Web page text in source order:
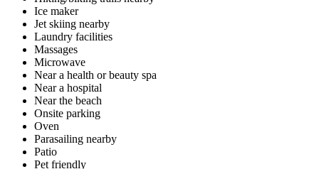
Ice maker
Jet skiing nearby
Laundry facilities
Massages
Microwave
Near a health or beauty spa
Near a hospital
Near the beach
Onsite parking
Oven
Parasailing nearby
Patio
Pet friendly